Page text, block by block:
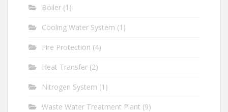
Boiler (1)
Cooling Water System (1)
Fire Protection (4)
Heat Transfer (2)
Nitrogen System (1)
Waste Water Treatment Plant (9)